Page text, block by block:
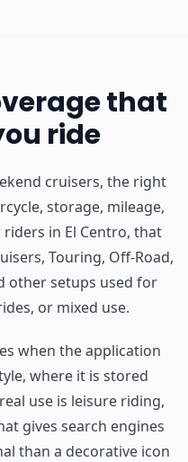
that
ride
cruisers, the right
storage, mileage,
riders in El Centro, that
Touring, Off-Road,
other setups used for
or mixed use.
when the application
where it is stored
use is leisure riding,
gives search engines
than a decorative icon